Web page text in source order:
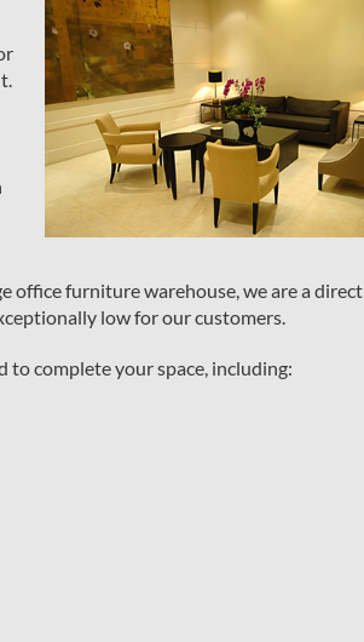
office furniture warehouse, we are a direct
low for our customers.
to complete your space, including: